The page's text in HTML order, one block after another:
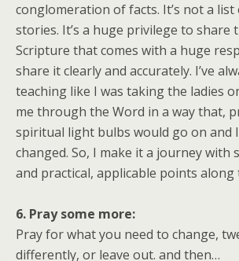
conglomeration of facts. It’s not a list
stories. It’s a huge privilege to
Scripture that comes with a huge
share it clearly and accurately. I’ve
teaching like I was taking the ladies
me through the Word in a way that,
spiritual light bulbs would go on and
changed. So, I make it a journey with
and practical, applicable points along
6. Pray some more:
Pray for what you need to change,
differently, or leave out. and then…